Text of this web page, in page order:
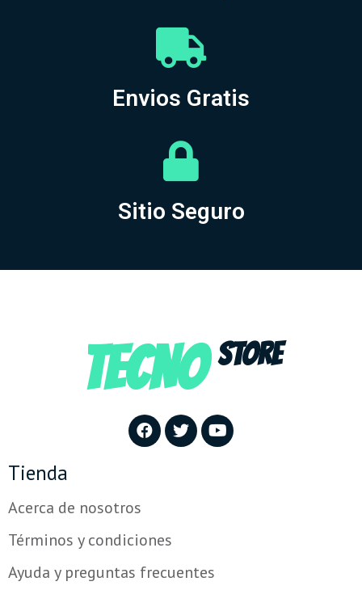
Envios Gratis
Sitio Seguro
TECNO STORE
Tienda
Acerca de nosotros
Términos y condiciones
Ayuda y preguntas frecuentes